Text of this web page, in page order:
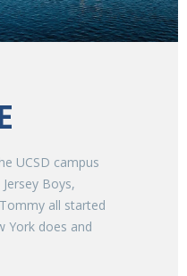
UCSD campus
Boys,
all started
York does and